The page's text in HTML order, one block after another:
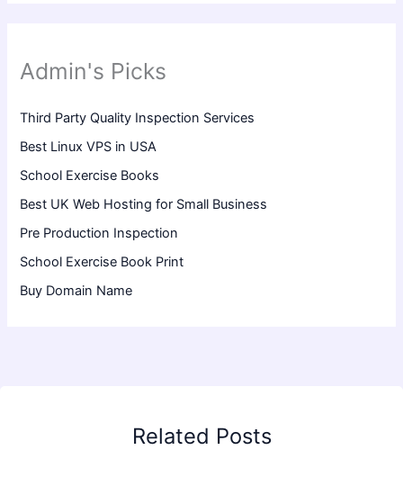
Admin's Picks
Third Party Quality Inspection Services
Best Linux VPS in USA
School Exercise Books
Best UK Web Hosting for Small Business
Pre Production Inspection
School Exercise Book Print
Buy Domain Name
Related Posts